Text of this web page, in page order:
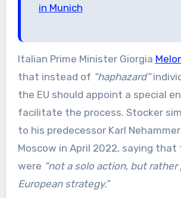
in Munich
Italian Prime Minister Giorgia
that instead of “haphazard”
the EU should appoint a special
facilitate the process. Stocker
to his predecessor Karl
Moscow in April 2022, saying
were “not a solo action, but
European strategy.”